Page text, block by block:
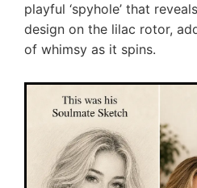
playful ‘spyhole’ that
design on the lilac rotor,
of whimsy as it spins.